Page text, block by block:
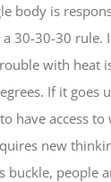
body is
a 30-30-30
with heat
If it goes
have access
new
buckle, people